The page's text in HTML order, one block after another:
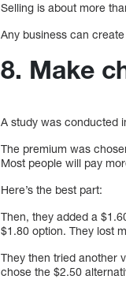
Selling is about more
Any business can
8. Make
A study was conducted
The premium was
Most people will pay
Here’s the best part:
Then, they added a
$1.80 option. They lost
They then tried another
chose the $2.50